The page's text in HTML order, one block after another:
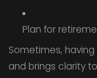
Plan for
Sometimes,
and brings clarity